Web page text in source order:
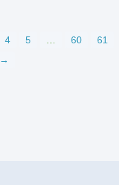
4 5 … 60
61